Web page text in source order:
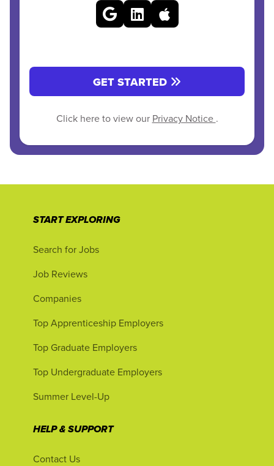
GET STARTED
Click here to view our Privacy Notice .
START EXPLORING
Search for Jobs
Job Reviews
Companies
Top Apprenticeship Employers
Top Graduate Employers
Top Undergraduate Employers
Summer Level-Up
HELP & SUPPORT
Contact Us